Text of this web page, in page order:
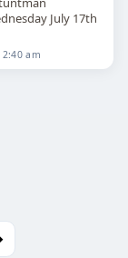
July 17th
2:40 am